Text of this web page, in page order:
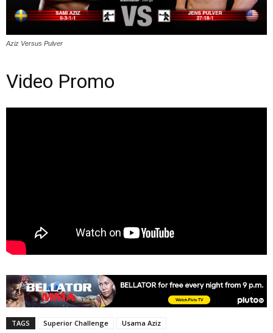
Aziz Versus Pulver
Video Promo
TAGS Superior Challenge Usama Aziz